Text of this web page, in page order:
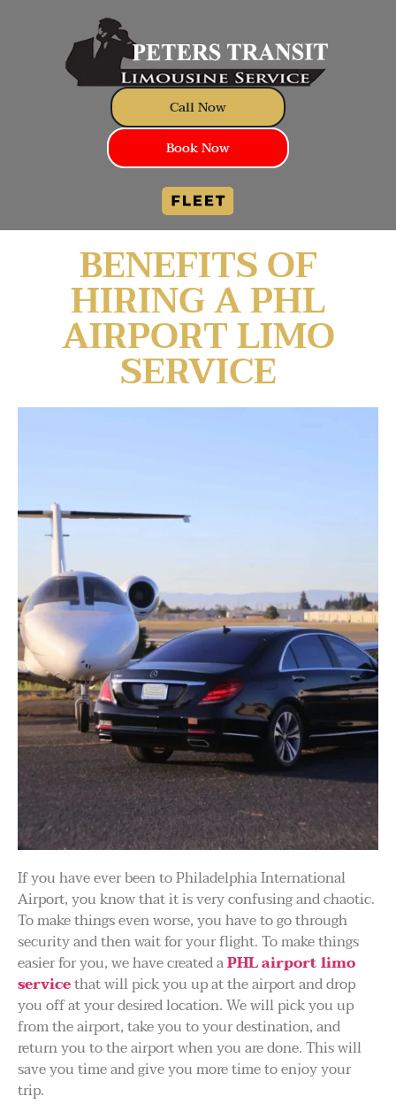
Call Now
Book Now
BENEFITS OF
HIRING A PHL
AIRPORT LIMO
SERVICE
If you have ever been to Philadelphia International
Airport, you know that it is very confusing and chaotic.
To make things even worse, you have to go through
security and then wait for your flight. To make things
easier for you, we have created aPHL airport limo
servicethat will pick you up at the airport and drop
you off at your desired location. We will pick you up
from the airport, take you to your destination, and
return you to the airport when you are done. This will
save you time and give you more time to enjoy your
trip.